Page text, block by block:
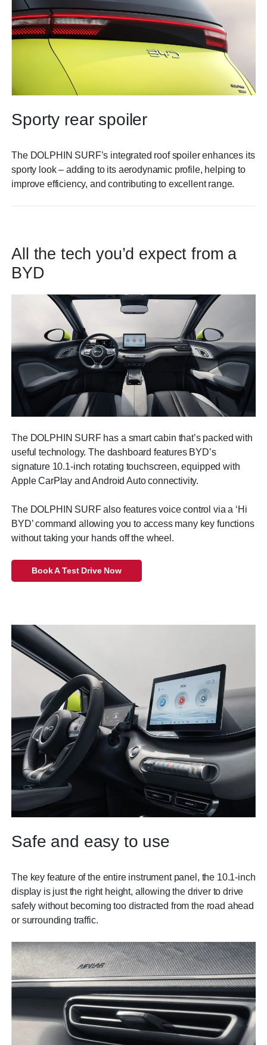
Sporty rear spoiler
The DOLPHIN SURF’s integrated roof spoiler enhances its
sporty look – adding to its aerodynamic profile, helping to
improve efficiency, and contributing to excellent range.
All the tech you’d expect from a
BYD
The DOLPHIN SURF has a smart cabin that’s packed with
useful technology. The dashboard features BYD’s
signature 10.1-inch rotating touchscreen, equipped with
Apple CarPlay and Android Auto connectivity.
The DOLPHIN SURF also features voice control via a ‘Hi
BYD’ command allowing you to access many key functions
without taking your hands off the wheel.
Book A Test Drive Now
Safe and easy to use
The key feature of the entire instrument panel, the 10.1-inch
display is just the right height, allowing the driver to drive
safely without becoming too distracted from the road ahead
or surrounding traffic.